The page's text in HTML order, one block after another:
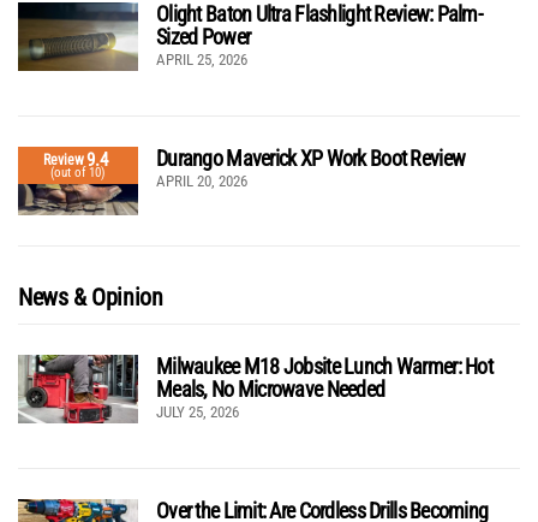
Olight Baton Ultra Flashlight Review: Palm-
Sized Power
APRIL 25, 2026
Review9.4
(out of 10)
Durango Maverick XP Work Boot Review
APRIL 20, 2026
News & Opinion
Milwaukee M18 Jobsite Lunch Warmer: Hot
Meals, No Microwave Needed
JULY 25, 2026
Over the Limit: Are Cordless Drills Becoming